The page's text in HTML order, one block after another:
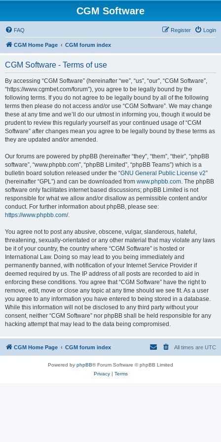
CGM Software
FAQ Login
Register
CGM Home Page CGM forum index
CGM Software - Terms of use
By accessing “CGM Software” (hereinafter “we”, “us”, “our”, “CGM Software”,
“https://www.cgmbet.com/forum”), you agree to be legally bound by the
following terms. If you do not agree to be legally bound by all of the following
terms then please do not access and/or use “CGM Software”. We may change
these at any time and we’ll do our utmost in informing you, though it would be
prudent to review this regularly yourself as your continued usage of “CGM
Software” after changes mean you agree to be legally bound by these terms as
they are updated and/or amended.
Our forums are powered by phpBB (hereinafter “they”, “them”, “their”, “phpBB
software”, “www.phpbb.com”, “phpBB Limited”, “phpBB Teams”) which is a
bulletin board solution released under the “GNU General Public License v2”
(hereinafter “GPL”) and can be downloaded from www.phpbb.com. The phpBB
software only facilitates internet based discussions; phpBB Limited is not
responsible for what we allow and/or disallow as permissible content and/or
conduct. For further information about phpBB, please see:
https://www.phpbb.com/.
You agree not to post any abusive, obscene, vulgar, slanderous, hateful,
threatening, sexually-orientated or any other material that may violate any laws
be it of your country, the country where “CGM Software” is hosted or
International Law. Doing so may lead to you being immediately and
permanently banned, with notification of your Internet Service Provider if
deemed required by us. The IP address of all posts are recorded to aid in
enforcing these conditions. You agree that “CGM Software” have the right to
remove, edit, move or close any topic at any time should we see fit. As a user
you agree to any information you have entered to being stored in a database.
While this information will not be disclosed to any third party without your
consent, neither “CGM Software” nor phpBB shall be held responsible for any
hacking attempt that may lead to the data being compromised.
CGM Home Page CGM forum index All times are UTC
Powered by phpBB® Forum Software © phpBB Limited
Privacy| Terms